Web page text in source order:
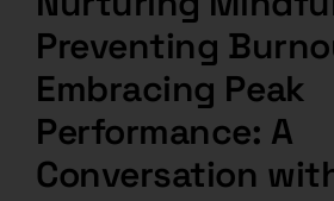
CART
Preventing
Embracing Peak
Performance: A
Conversation